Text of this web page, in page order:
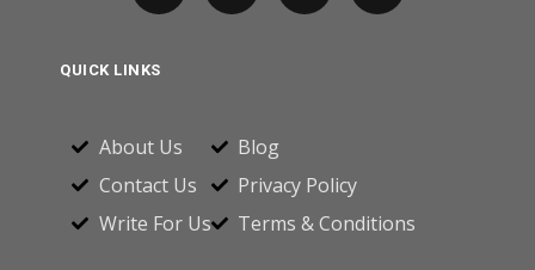
QUICK LINKS
About Us
Contact Us
Write For Us
Blog
Privacy Policy
Terms & Conditions